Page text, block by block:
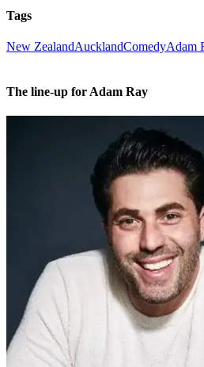
Tags
New ZealandAucklandComedyAdam
The line-up for Adam Ray